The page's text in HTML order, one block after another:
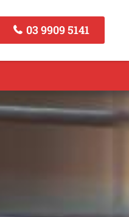
03 9909 5141